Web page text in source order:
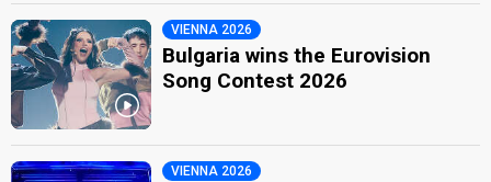
VIENNA 2026
Bulgaria wins the Eurovision
Song Contest 2026
VIENNA 2026